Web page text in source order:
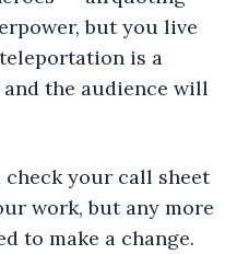
but you live
is a
the audience will
work, but any more
to make a change.